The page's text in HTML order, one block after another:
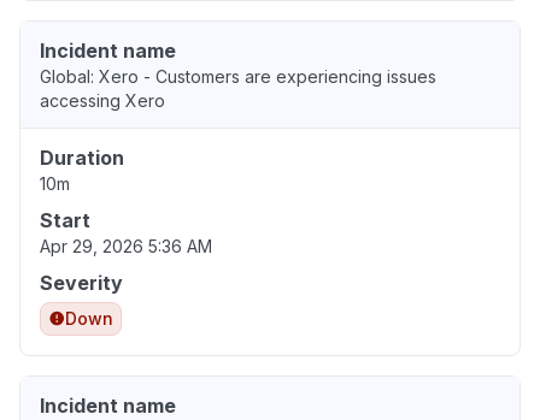
Incident name
Global: Xero - Customers are experiencing issues
accessing Xero
Duration
10m
Start
Apr 29, 2026 5:36 AM
Severity
Down
Incident name